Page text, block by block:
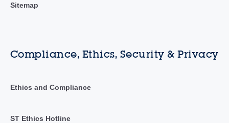
Sitemap
Compliance, Ethics, Security & Privacy
Ethics and Compliance
ST Ethics Hotline